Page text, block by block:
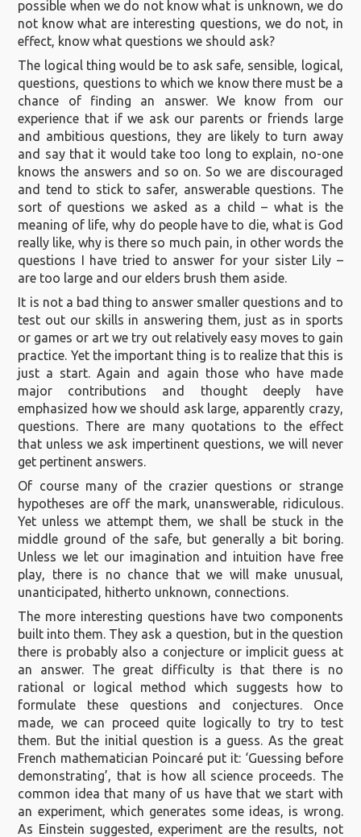
possible when we do not know what is unknown, we do
not know what are interesting questions, we do not, in
effect, know what questions we should ask?
The logical thing would be to ask safe, sensible, logical,
questions, questions to which we know there must be a
chance of finding an answer. We know from our
experience that if we ask our parents or friends large
and ambitious questions, they are likely to turn away
and say that it would take too long to explain, no-one
knows the answers and so on. So we are discouraged
and tend to stick to safer, answerable questions. The
sort of questions we asked as a child – what is the
meaning of life, why do people have to die, what is God
really like, why is there so much pain, in other words the
questions I have tried to answer for your sister Lily –
are too large and our elders brush them aside.
It is not a bad thing to answer smaller questions and to
test out our skills in answering them, just as in sports
or games or art we try out relatively easy moves to gain
practice. Yet the important thing is to realize that this is
just a start. Again and again those who have made
major contributions and thought deeply have
emphasized how we should ask large, apparently crazy,
questions. There are many quotations to the effect
that unless we ask impertinent questions, we will never
get pertinent answers.
Of course many of the crazier questions or strange
hypotheses are off the mark, unanswerable, ridiculous.
Yet unless we attempt them, we shall be stuck in the
middle ground of the safe, but generally a bit boring.
Unless we let our imagination and intuition have free
play, there is no chance that we will make unusual,
unanticipated, hitherto unknown, connections.
The more interesting questions have two components
built into them. They ask a question, but in the question
there is probably also a conjecture or implicit guess at
an answer. The great difficulty is that there is no
rational or logical method which suggests how to
formulate these questions and conjectures. Once
made, we can proceed quite logically to try to test
them. But the initial question is a guess. As the great
French mathematician Poincaré put it: ‘Guessing before
demonstrating’, that is how all science proceeds. The
common idea that many of us have that we start with
an experiment, which generates some ideas, is wrong.
As Einstein suggested, experiment are the results, not